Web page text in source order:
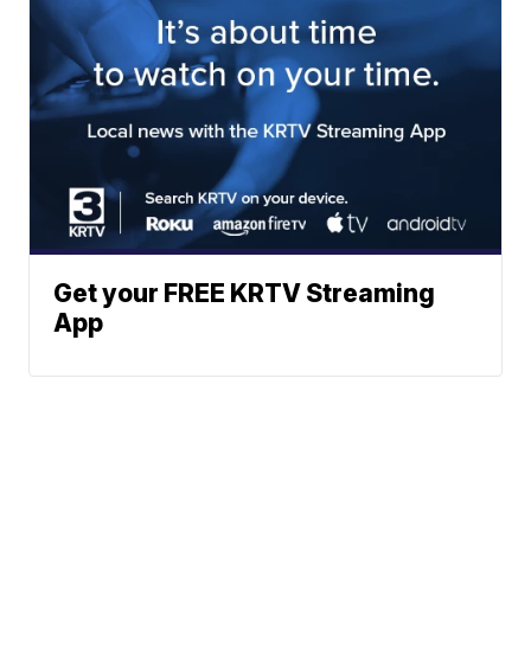
Get your FREE KRTV Streaming
App